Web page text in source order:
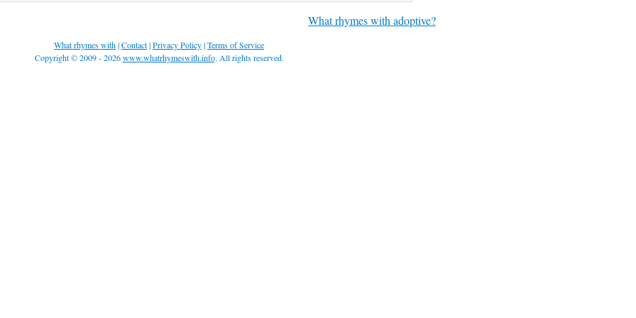
What rhymes with adoptive?
What rhymes with|Contact|Privacy Policy|Terms of Service
Copyright © 2009 - 2026www.whatrhymeswith.info. All rights reserved.